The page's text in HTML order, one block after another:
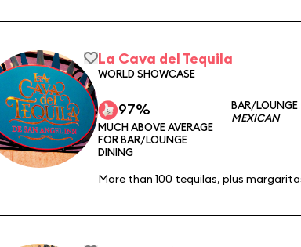
La Cava del Tequila
WORLD SHOWCASE
97%
MUCH ABOVE AVERAGE
FOR BAR/LOUNGE
DINING
BAR/LOUNGE
MEXICAN
More than 100 tequilas, plus